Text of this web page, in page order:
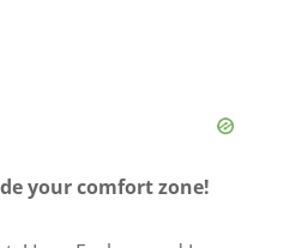
your comfort zone!